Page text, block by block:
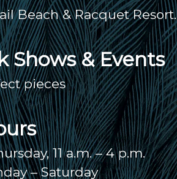
Beach & Racquet Resort.
Shows & Events
pieces
11 a.m. – 4 p.m.
– Saturday